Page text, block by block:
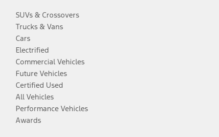
SUVs & Crossovers
Trucks & Vans
Cars
Electrified
Commercial Vehicles
Future Vehicles
Certified Used
All Vehicles
Performance Vehicles
Awards